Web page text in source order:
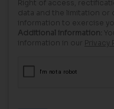
Right of access,
data and the limitation
information to exercise
Additional information:
information in our Privacy